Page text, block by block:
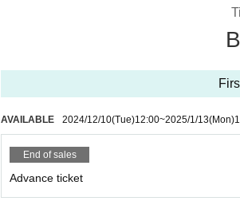
AVAILABLE 2024/12/10(Tue)12:00~2025/1/13(Mon)
End of sales
Advance ticket